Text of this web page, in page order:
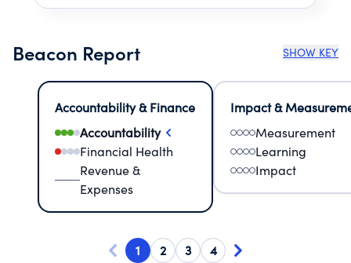
Beacon Report SHOW KEY
Accountability & Finance
Accountability
Financial Health
Revenue &
Expenses
Impact &
Measurement
Learning
Impact
1 2 3 4